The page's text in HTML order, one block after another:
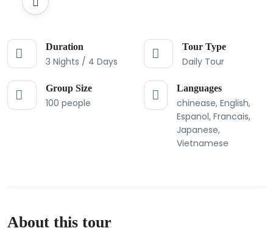
Duration
3 Nights / 4 Days
Tour Type
Daily Tour
Group Size
100 people
Languages
chinease, English,
Espanol, Francais,
Japanese,
Vietnamese
About this tour